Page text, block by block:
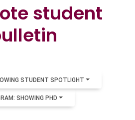
student
STUDENT SPOTLIGHT
SHOWING PHD